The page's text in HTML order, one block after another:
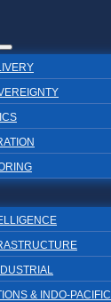
& INDO-PACIFIC